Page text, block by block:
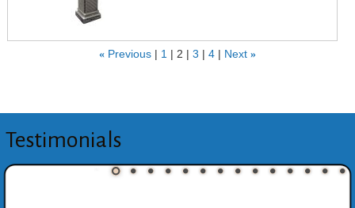
« Previous 1 2 3 4 Next »
Testimonials